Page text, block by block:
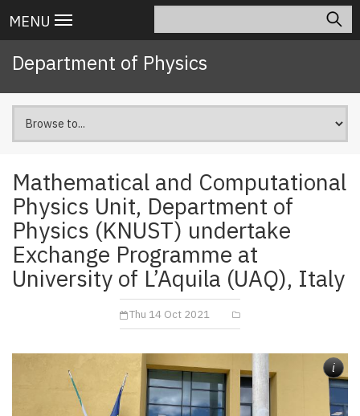
to
content
Main
navigation
MENU
Department of Physics
Mathematical and Computational
Physics Unit, Department of
Physics (KNUST) undertake
Exchange Programme at
University of L’Aquila (UAQ), Italy
Thu 14 Oct 2021
i